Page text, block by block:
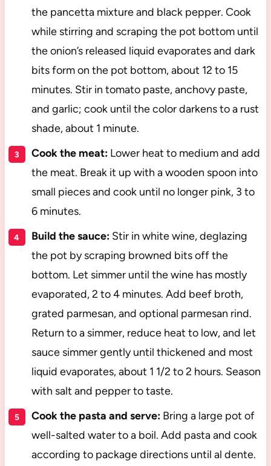
the pancetta mixture and black pepper. Cook
while stirring and scraping the pot bottom until
the onion’s released liquid evaporates and dark
bits form on the pot bottom, about 12 to 15
minutes. Stir in tomato paste, anchovy paste,
and garlic; cook until the color darkens to a rust
shade, about 1 minute.
Cook the meat:Lower heat to medium and add
the meat. Break it up with a wooden spoon into
small pieces and cook until no longer pink, 3 to
6 minutes.
Build the sauce:Stir in white wine, deglazing
the pot by scraping browned bits off the
bottom. Let simmer until the wine has mostly
evaporated, 2 to 4 minutes. Add beef broth,
grated parmesan, and optional parmesan rind.
Return to a simmer, reduce heat to low, and let
sauce simmer gently until thickened and most
liquid evaporates, about 1 1/2 to 2 hours. Season
with salt and pepper to taste.
Cook the pasta and serve:Bring a large pot of
well-salted water to a boil. Add pasta and cook
according to package directions until al dente.